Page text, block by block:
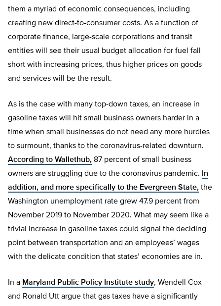
them a myriad of economic consequences, including
creating new direct-to-consumer costs. As a function of
corporate finance, large-scale corporations and transit
entities will see their usual budget allocation for fuel fall
short with increasing prices, thus higher prices on goods
and services will be the result.
As is the case with many top-down taxes, an increase in
gasoline taxes will hit small business owners harder in a
time when small businesses do not need any more hurdles
to surmount, thanks to the coronavirus-related downturn.
According to Wallethub, 87 percent of small business
owners are struggling due to the coronavirus pandemic. In
addition, and more specifically to the Evergreen State, the
Washington unemployment rate grew 47.9 percent from
November 2019 to November 2020. What may seem like a
trivial increase in gasoline taxes could signal the deciding
point between transportation and an employees’ wages
with the delicate condition that states’ economies are in.
In a Maryland Public Policy Institute study, Wendell Cox
and Ronald Utt argue that gas taxes have a significantly